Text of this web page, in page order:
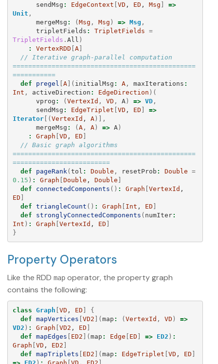
sendMsg : EdgeContext [VD , ED , Msg ]
=>
Unit ,
mergeMsg : (Msg , Msg ) => Msg ,
tripletFields : TripletFields =
TripletFields . All )
:
VertexRDD [A]
// Iterative graph-parallel computation
===============================================
===========
def
pregel [A]( initialMsg : A, maxIterations :
Int , activeDirection : EdgeDirection )(
vprog : (VertexId , VD , A ) => VD,
sendMsg : EdgeTriplet [VD , ED ]
=>
Iterator[(VertexId , A)],
mergeMsg : (A, A) => A )
:
Graph [VD , ED ]
// Basic graph algorithms
===============================================
=========================
def
pageRank (tol : Double , resetProb : Double =
0.15 ) : Graph [Double , Double ]
def
connectedComponents () : Graph [VertexId
ED ]
def triangleCount () : Graph [ Int , ED ]
def
stronglyConnectedComponents ( numIter:
Int ) : Graph [VertexId , ED ]
}
Property Operators
Like the RDD map operator, the property graph
contains the following:
class Graph [VD , ED ]
{
def mapVertices [VD2 ](map : (VertexId , VD )
=>
VD2 ) : Graph [VD2 , ED ]
def mapEdges [ ED2 ](map : Edge [ ED ] => ED2 ) :
Graph [VD , ED2 ]
def mapTriplets [ ED2 ](map : EdgeTriplet [VD , ED ]